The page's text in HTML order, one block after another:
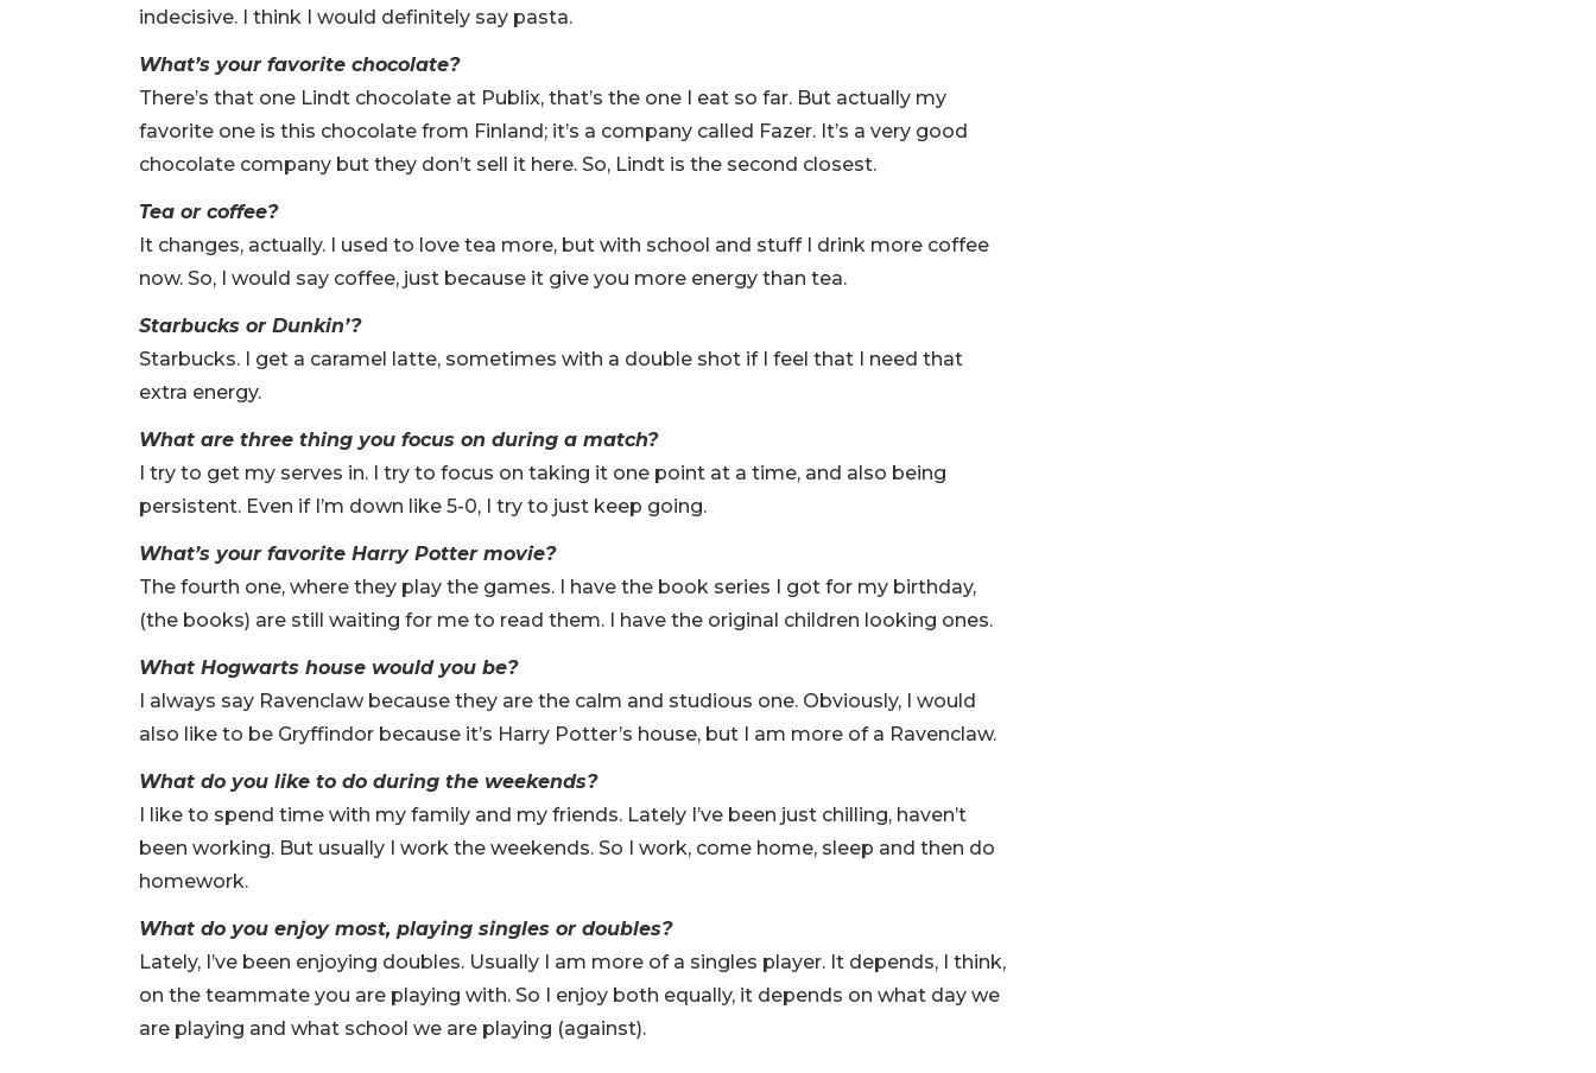
indecisive. I think I would definitely say pasta.
What’s your favorite chocolate?
There’s that one Lindt chocolate at Publix, that’s the one I eat so far. But actually my
favorite one is this chocolate from Finland; it’s a company called Fazer. It’s a very good
chocolate company but they don’t sell it here. So, Lindt is the second closest.
Tea or coffee?
It changes, actually. I used to love tea more, but with school and stuff I drink more coffee
now. So, I would say coffee, just because it give you more energy than tea.
Starbucks or Dunkin’?
Starbucks. I get a caramel latte, sometimes with a double shot if I feel that I need that
extra energy.
What are three thing you focus on during a match?
I try to get my serves in. I try to focus on taking it one point at a time, and also being
persistent. Even if I’m down like 5-0, I try to just keep going.
What’s your favorite Harry Potter movie?
The fourth one, where they play the games. I have the book series I got for my birthday,
(the books) are still waiting for me to read them. I have the original children looking ones.
What Hogwarts house would you be?
I always say Ravenclaw because they are the calm and studious one. Obviously, I would
also like to be Gryffindor because it’s Harry Potter’s house, but I am more of a Ravenclaw.
What do you like to do during the weekends?
I like to spend time with my family and my friends. Lately I’ve been just chilling, haven’t
been working. But usually I work the weekends. So I work, come home, sleep and then do
homework.
What do you enjoy most, playing singles or doubles?
Lately, I’ve been enjoying doubles. Usually I am more of a singles player. It depends, I think,
on the teammate you are playing with. So I enjoy both equally, it depends on what day we
are playing and what school we are playing (against).